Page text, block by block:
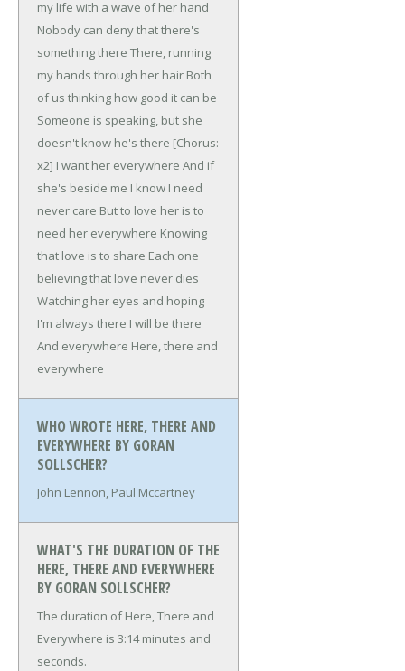
my life with a wave of her hand
Nobody can deny that there's
something there There, running
my hands through her hair Both
of us thinking how good it can be
Someone is speaking, but she
doesn't know he's there [Chorus:
x2] I want her everywhere And if
she's beside me I know I need
never care But to love her is to
need her everywhere Knowing
that love is to share Each one
believing that love never dies
Watching her eyes and hoping
I'm always there I will be there
And everywhere Here, there and
everywhere
WHO WROTE HERE, THERE AND
EVERYWHERE BY GORAN
SOLLSCHER?
John Lennon, Paul Mccartney
WHAT'S THE DURATION OF THE
HERE, THERE AND EVERYWHERE
BY GORAN SOLLSCHER?
The duration of Here, There and
Everywhere is 3:14 minutes and
seconds.